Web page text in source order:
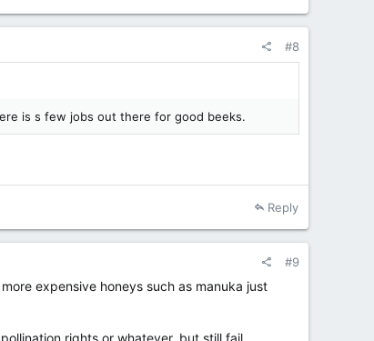
#8
is s few jobs out there for good beeks.
Reply
#9
expensive honeys such as manuka just
rights or whatever, but still fail